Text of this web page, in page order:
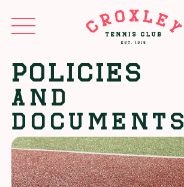
Policies
AND
DOCUMENTS